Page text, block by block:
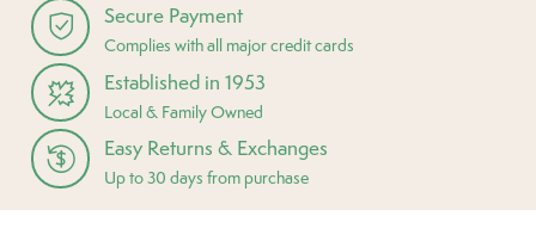
Secure Payment
Complies with all major credit cards
Established in 1953
Local & Family Owned
Easy Returns & Exchanges
Up to 30 days from purchase